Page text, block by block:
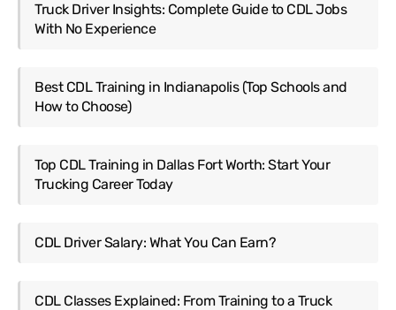
Truck Driver Insights: Complete Guide to CDL Jobs
With No Experience
Best CDL Training in Indianapolis (Top Schools and
How to Choose)
Top CDL Training in Dallas Fort Worth: Start Your
Trucking Career Today
CDL Driver Salary: What You Can Earn?
CDL Classes Explained: From Training to a Truck